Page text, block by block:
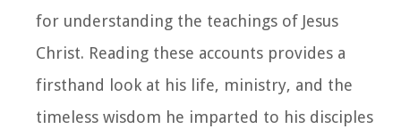
for understanding the teachings of Jesus
Christ. Reading these accounts provides a
firsthand look at his life, ministry, and the
timeless wisdom he imparted to his disciples